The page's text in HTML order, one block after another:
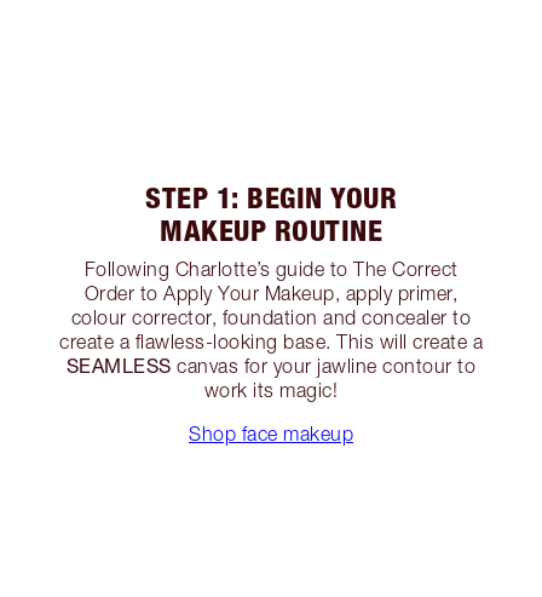
STEP 1: BEGIN YOUR
MAKEUP ROUTINE
Following Charlotte’s guide to The Correct
Order to Apply Your Makeup, apply primer,
colour corrector, foundation and concealer to
create a flawless-looking base. This will create a
SEAMLESS canvas for your jawline contour to
work its magic!
Shop face makeup